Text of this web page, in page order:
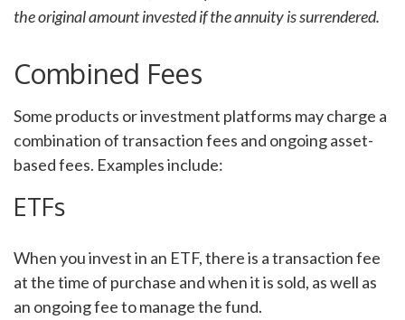
the original amount invested if the annuity is surrendered.
Combined Fees
Some products or investment platforms may charge a
combination of transaction fees and ongoing asset-
based fees. Examples include:
ETFs
When you invest in an ETF, there is a transaction fee
at the time of purchase and when it is sold, as well as
an ongoing fee to manage the fund.